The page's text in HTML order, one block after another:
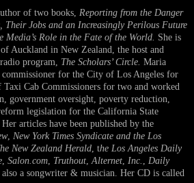
of two books, Reporting from the Danger
Jobs and an Increasingly Perilous Future
Media’s Role in the Fate of the World. She is
Auckland in New Zealand, the host and
program, The Scholars’ Circle. Maria
commissioner for the City of Los Angeles for
Cab Commissioners for two and worked
government oversight, poverty reduction,
legislation for the California State
articles have been published by the
, New York Times Syndicate and the Los
New Zealand Herald , the Los Angeles Daily
Salon.com Truthout Alternet Inc.
Daily
also a songwriter & musician. Her CD is called